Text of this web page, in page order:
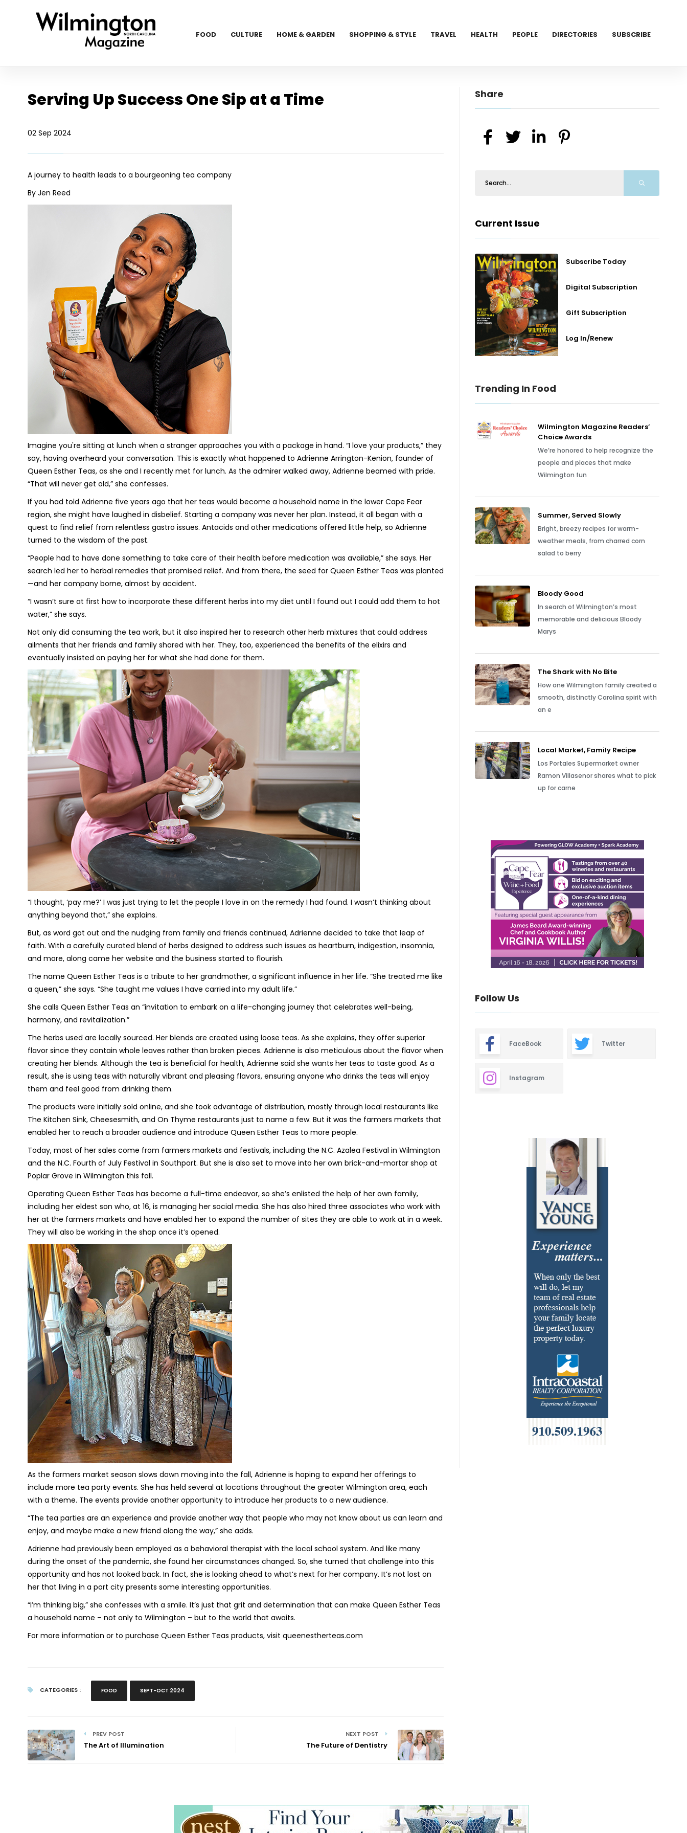
FOOD CULTURE HOME & GARDEN SHOPPING & STYLE TRAVEL HEALTH PEOPLE DIRECTORIES SUBSCRIBE
Serving Up Success One Sip at a Time
02 Sep 2024
A journey to health leads to a bourgeoning tea company
By Jen Reed
Imagine you're sitting at lunch when a stranger approaches you with a package in hand. “I love your products,” they
say, having overheard your conversation. This is exactly what happened to Adrienne Arrington-Kenion, founder of
Queen Esther Teas, as she and I recently met for lunch. As the admirer walked away, Adrienne beamed with pride.
“That will never get old,” she confesses.
If you had told Adrienne five years ago that her teas would become a household name in the lower Cape Fear
region, she might have laughed in disbelief. Starting a company was never her plan. Instead, it all began with a
quest to find relief from relentless gastro issues. Antacids and other medications offered little help, so Adrienne
turned to the wisdom of the past.
“People had to have done something to take care of their health before medication was available,” she says. Her
search led her to herbal remedies that promised relief. And from there, the seed for Queen Esther Teas was planted
—and her company borne, almost by accident.
“I wasn’t sure at first how to incorporate these different herbs into my diet until I found out I could add them to hot
water,” she says.
Not only did consuming the tea work, but it also inspired her to research other herb mixtures that could address
ailments that her friends and family shared with her. They, too, experienced the benefits of the elixirs and
eventually insisted on paying her for what she had done for them.
“I thought, ‘pay me?’ I was just trying to let the people I love in on the remedy I had found. I wasn’t thinking about
anything beyond that,” she explains.
But, as word got out and the nudging from family and friends continued, Adrienne decided to take that leap of
faith. With a carefully curated blend of herbs designed to address such issues as heartburn, indigestion, insomnia,
and more, along came her website and the business started to flourish.
The name Queen Esther Teas is a tribute to her grandmother, a significant influence in her life. “She treated me like
a queen,” she says. “She taught me values I have carried into my adult life.”
She calls Queen Esther Teas an “invitation to embark on a life-changing journey that celebrates well-being,
harmony, and revitalization.”
The herbs used are locally sourced. Her blends are created using loose teas. As she explains, they offer superior
flavor since they contain whole leaves rather than broken pieces. Adrienne is also meticulous about the flavor when
creating her blends. Although the tea is beneficial for health, Adrienne said she wants her teas to taste good. As a
result, she is using teas with naturally vibrant and pleasing flavors, ensuring anyone who drinks the teas will enjoy
them and feel good from drinking them.
The products were initially sold online, and she took advantage of distribution, mostly through local restaurants like
The Kitchen Sink, Cheesesmith, and On Thyme restaurants just to name a few. But it was the farmers markets that
enabled her to reach a broader audience and introduce Queen Esther Teas to more people.
Today, most of her sales come from farmers markets and festivals, including the N.C. Azalea Festival in Wilmington
and the N.C. Fourth of July Festival in Southport. But she is also set to move into her own brick-and-mortar shop at
Poplar Grove in Wilmington this fall.
Operating Queen Esther Teas has become a full-time endeavor, so she’s enlisted the help of her own family,
including her eldest son who, at 16, is managing her social media. She has also hired three associates who work with
her at the farmers markets and have enabled her to expand the number of sites they are able to work at in a week.
They will also be working in the shop once it’s opened.
As the farmers market season slows down moving into the fall, Adrienne is hoping to expand her offerings to
include more tea party events. She has held several at locations throughout the greater Wilmington area, each
with a theme. The events provide another opportunity to introduce her products to a new audience.
“The tea parties are an experience and provide another way that people who may not know about us can learn and
enjoy, and maybe make a new friend along the way,” she adds.
Adrienne had previously been employed as a behavioral therapist with the local school system. And like many
during the onset of the pandemic, she found her circumstances changed. So, she turned that challenge into this
opportunity and has not looked back. In fact, she is looking ahead to what’s next for her company. It’s not lost on
her that living in a port city presents some interesting opportunities.
“I’m thinking big,” she confesses with a smile. It’s just that grit and determination that can make Queen Esther Teas
a household name – not only to Wilmington – but to the world that awaits.
For more information or to purchase Queen Esther Teas products, visit queenestherteas.com
CATEGORIES : FOOD SEPT-OCT 2024
PREV POST
The Art of Illumination
NEXT POST
The Future of Dentistry
Share
Current Issue
Subscribe Today
Digital Subscription
Gift Subscription
Log In/Renew
Trending In Food
Wilmington Magazine Readers’
Choice Awards
We’re honored to help recognize the
people and places that make
Wilmington fun
Summer, Served Slowly
Bright, breezy recipes for warm-
weather meals, from charred corn
salad to berry
Bloody Good
In search of Wilmington’s most
memorable and delicious Bloody
Marys
The Shark with No Bite
How one Wilmington family created a
smooth, distinctly Carolina spirit with
an e
Local Market, Family Recipe
Los Portales Supermarket owner
Ramon Villasenor shares what to pick
up for carne
Follow Us
FaceBook Twitter
Instagram